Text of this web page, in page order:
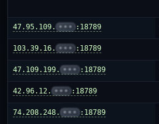
47.95.109. ••• :18789
103.39.16. ••• :18789
47.109.199. ••• :18789
42.96.12. ••• :18789
74.208.248. ••• :18789